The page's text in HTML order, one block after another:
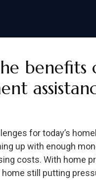
benefits
for today’s
up with enough
costs. With home
still putting